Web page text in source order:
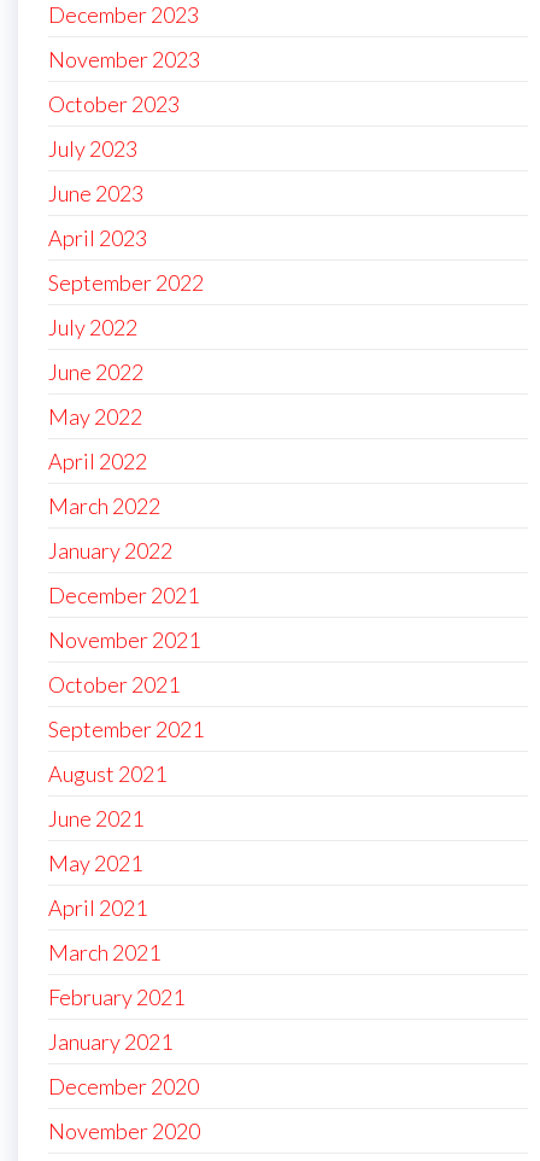
December 2023
November 2023
October 2023
July 2023
June 2023
April 2023
September 2022
July 2022
June 2022
May 2022
April 2022
March 2022
January 2022
December 2021
November 2021
October 2021
September 2021
August 2021
June 2021
May 2021
April 2021
March 2021
February 2021
January 2021
December 2020
November 2020